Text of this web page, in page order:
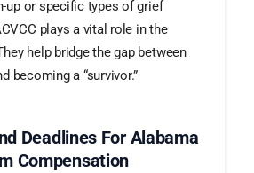
up or specific types of grief
plays a vital role in the
help bridge the gap between
becoming a “survivor.”
Deadlines For Alabama
Compensation